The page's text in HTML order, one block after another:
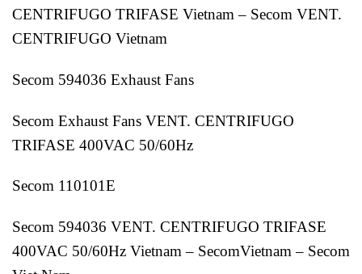
CENTRIFUGO TRIFASE Vietnam – Secom VENT.
CENTRIFUGO Vietnam
Secom 594036 Exhaust Fans
Secom Exhaust Fans VENT. CENTRIFUGO
TRIFASE 400VAC 50/60Hz
Secom 110101E
Secom 594036 VENT. CENTRIFUGO TRIFASE
400VAC 50/60Hz Vietnam – SecomVietnam – Secom